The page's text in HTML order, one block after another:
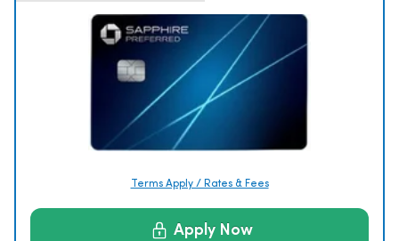
Terms Apply / Rates & Fees
Apply Now